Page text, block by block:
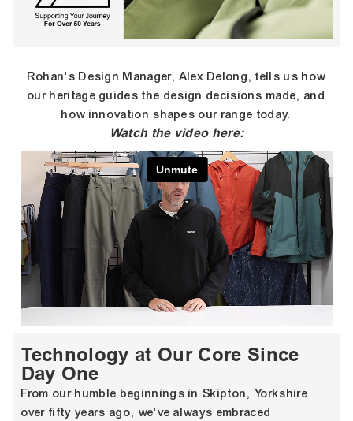
Rohan's Design Manager, Alex Delong, tells us how
our heritage guides the design decisions made, and
how innovation shapes our range today.
Watch the video here:
Technology at Our Core Since
Day One
From our humble beginnings in Skipton, Yorkshire
over fifty years ago, we've always embraced